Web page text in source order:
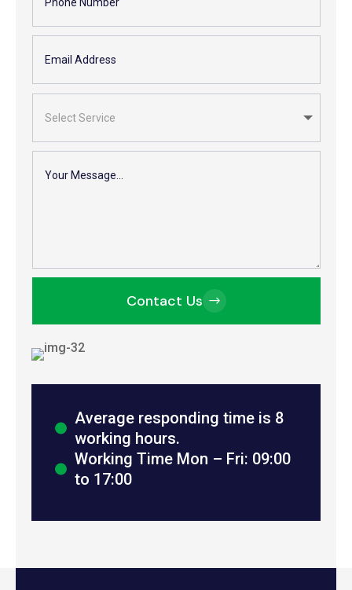
Contact Us
Average responding time is 8
working hours.
Working Time Mon – Fri: 09:00
to 17:00